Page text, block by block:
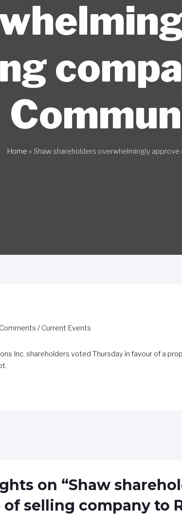
Home » Shaw shareholders overwhelmingly
/ Current Events
Inc. shareholders voted Thursday in favour of a
on “Shaw
selling company to